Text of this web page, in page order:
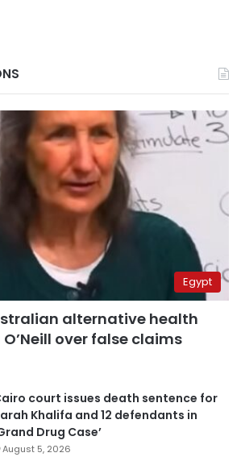
Egypt
alternative health
over false claims
court issues death sentence for
Khalifa and 12 defendants in
Drug Case’
August 5, 2026